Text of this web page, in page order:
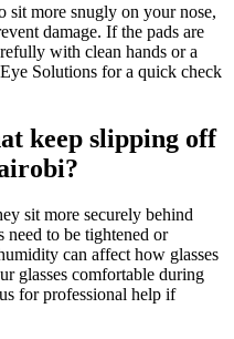
sit more snugly on your nose,
damage. If the pads are
with clean hands or a
Solutions for a quick check
keep slipping off
sit more securely behind
need to be tightened or
can affect how glasses
glasses comfortable during
for professional help if